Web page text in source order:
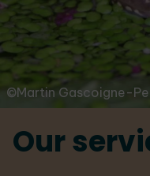
©Martin Gascoigne-
Our